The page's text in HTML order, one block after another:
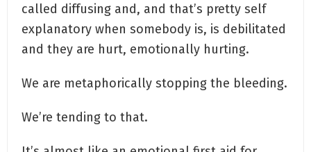
called diffusing and, and that’s pretty self
explanatory when somebody is, is debilitated
and they are hurt, emotionally hurting.
We are metaphorically stopping the bleeding.
We’re tending to that.